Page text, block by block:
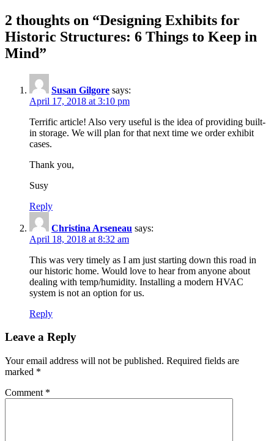
2 thoughts on “Designing Exhibits for
Historic Structures: 6 Things to Keep in
Mind”
Susan Gilgore says:
April 17, 2018 at 3:10 pm
Terrific article! Also very useful is the idea of providing built-
in storage. We will plan for that next time we order exhibit
cases.
Thank you,
Susy
Reply
Christina Arseneau says:
April 18, 2018 at 8:32 am
This was very timely as I am just starting down this road in
our historic home. Would love to hear from anyone about
dealing with temp/humidity. Installing a modern HVAC
system is not an option for us.
Reply
Leave a Reply
Your email address will not be published. Required fields are
marked *
Comment *